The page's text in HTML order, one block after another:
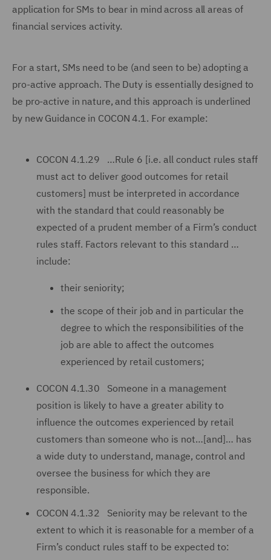
application for SMs to bear in mind across all areas of
financial services activity.
For a start, SMs need to be (and seen to be) adopting a
pro-active approach. The Duty is essentially designed to
be pro-active in nature, and this approach is underlined
by new Guidance in COCON 4.1. For example:
COCON 4.1.29 …Rule 6 [i.e. all conduct rules staff
must act to deliver good outcomes for retail
customers] must be interpreted in accordance
with the standard that could reasonably be
expected of a prudent member of a Firm’s conduct
rules staff. Factors relevant to this standard …
include:
their seniority;
the scope of their job and in particular the
degree to which the responsibilities of the
job are able to affect the outcomes
experienced by retail customers;
COCON 4.1.30 Someone in a management
position is likely to have a greater ability to
influence the outcomes experienced by retail
customers than someone who is not…[and]… has
a wide duty to understand, manage, control and
oversee the business for which they are
responsible.
COCON 4.1.32 Seniority may be relevant to the
extent to which it is reasonable for a member of a
Firm’s conduct rules staff to be expected to: